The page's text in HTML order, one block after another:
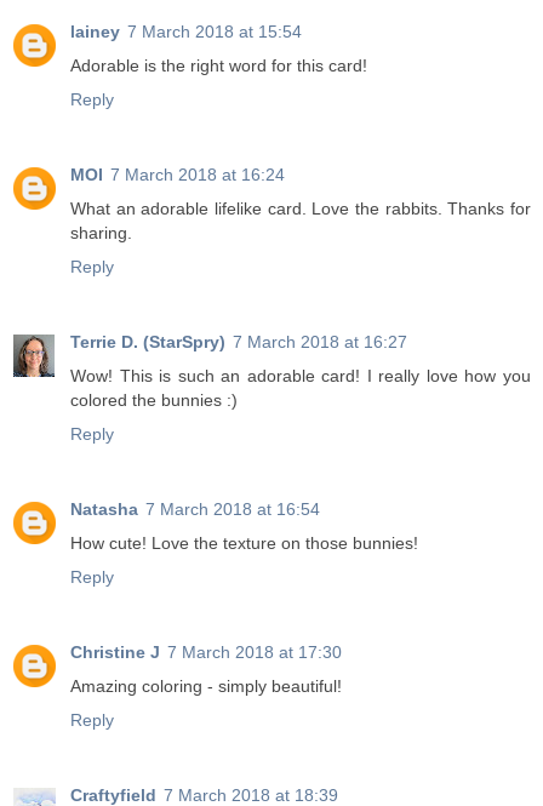
lainey 7 March 2018 at 15:54
Adorable is the right word for this card!
Reply
MOI 7 March 2018 at 16:24
What an adorable lifelike card. Love the rabbits. Thanks for
sharing.
Reply
Terrie D. (StarSpry) 7 March 2018 at 16:27
Wow! This is such an adorable card! I really love how you
colored the bunnies :)
Reply
Natasha 7 March 2018 at 16:54
How cute! Love the texture on those bunnies!
Reply
Christine J 7 March 2018 at 17:30
Amazing coloring - simply beautiful!
Reply
Craftyfield 7 March 2018 at 18:39